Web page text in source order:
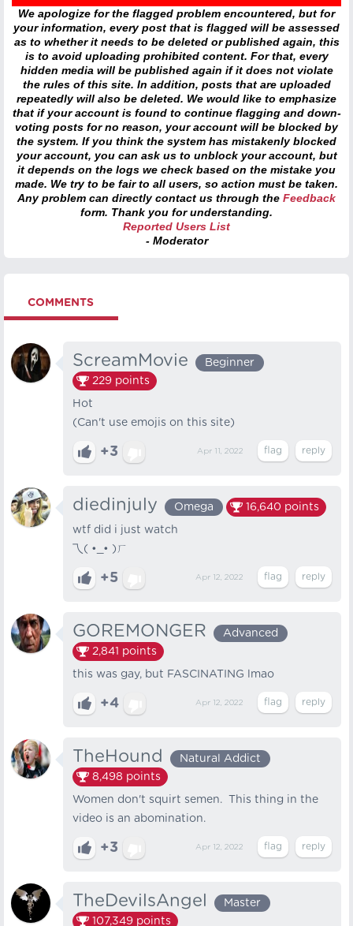
We apologize for the flagged problem encountered, but for
your information, every post that is flagged will be assessed
as to whether it needs to be deleted or published again, this
is to avoid uploading prohibited content. For that, every
hidden media will be published again if it does not violate
the rules of this site. In addition, posts that are uploaded
repeatedly will also be deleted. We would like to emphasize
that if your account is found to continue flagging and down-
voting posts for no reason, your account will be blocked by
the system. If you think the system has mistakenly blocked
your account, you can ask us to unblock your account, but
it depends on the logs we check based on the mistake you
made. We try to be fair to all users, so action must be taken.
Any problem can directly contact us through the Feedback
form. Thank you for understanding.
Reported Users List
- Moderator
COMMENTS
ScreamMovie
Beginner
229 points
Hot
(Can't use emojis on this site)
+3 Apr 11, 2022
diedinjuly Omega 16,640 points
wtf did i just watch
乁( •_• )ㄏ
+5 Apr 12, 2022
GOREMONGER
Advanced
2,841 points
this was gay, but FASCINATING lmao
+4 Apr 12, 2022
TheHound
Natural Addict
8,498 points
Women don't squirt semen. This thing in the
video is an abomination.
+3 Apr 12, 2022
TheDevilsAngel
Master
107,349 points